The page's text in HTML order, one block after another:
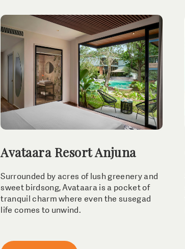
Avataara Resort Anjuna
Surrounded by acres of lush greenery and
sweet birdsong, Avataara is a pocket of
tranquil charm where even the susegad
life comes to unwind.